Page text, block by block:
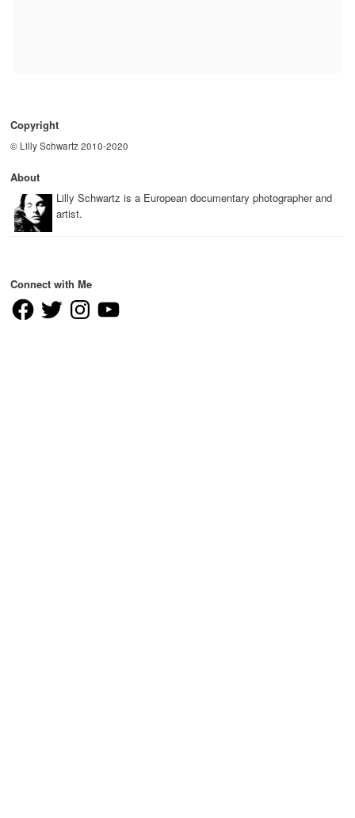
Copyright
© Lilly Schwartz 2010-2020
About
Lilly Schwartz is a European documentary photographer and
artist.
Connect with Me
FacebookTwitter InstagramYouTube